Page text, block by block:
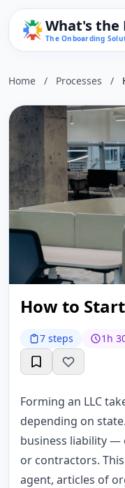
What's the
The Onboarding
Home / Processes /
How to
7 steps 1h
Forming an LLC
depending on
business liability —
or contractors.
agent, articles of